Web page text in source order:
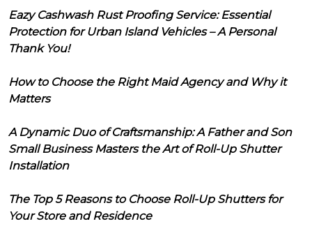
Eazy Cashwash Rust Proofing Service: Essential
Protection for Urban Island Vehicles – A Personal
Thank You!
How to Choose the Right Maid Agency and Why it
Matters
A Dynamic Duo of Craftsmanship: A Father and Son
Small Business Masters the Art of Roll-Up Shutter
Installation
The Top 5 Reasons to Choose Roll-Up Shutters for
Your Store and Residence